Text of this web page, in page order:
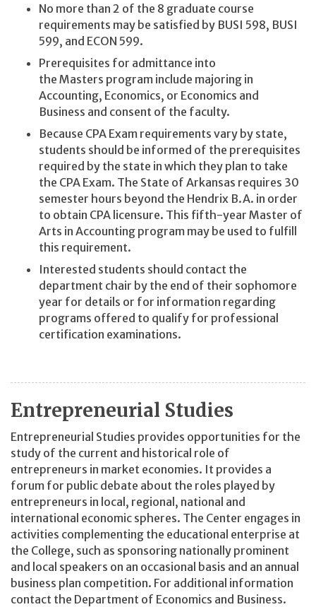
No more than 2 of the 8 graduate course
requirements may be satisfied by BUSI 598, BUSI
599, and ECON 599.
Prerequisites for admittance into
the Masters program include majoring in
Accounting, Economics, or Economics and
Business and consent of the faculty.
Because CPA Exam requirements vary by state,
students should be informed of the prerequisites
required by the state in which they plan to take
the CPA Exam. The State of Arkansas requires 30
semester hours beyond the Hendrix B.A. in order
to obtain CPA licensure. This fifth-year Master of
Arts in Accounting program may be used to fulfill
this requirement.
Interested students should contact the
department chair by the end of their sophomore
year for details or for information regarding
programs offered to qualify for professional
certification examinations.
Entrepreneurial Studies
Entrepreneurial Studies provides opportunities for the
study of the current and historical role of
entrepreneurs in market economies. It provides a
forum for public debate about the roles played by
entrepreneurs in local, regional, national and
international economic spheres. The Center engages in
activities complementing the educational enterprise at
the College, such as sponsoring nationally prominent
and local speakers on an occasional basis and an annual
business plan competition. For additional information
contact the Department of Economics and Business.